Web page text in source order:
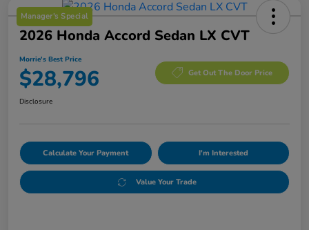
Manager's Special
2026 Honda Accord Sedan LX CVT
Morrie's Best Price
$28,796 Get Out The Door Price
Disclosure
Calculate Your Payment I'm Interested
Value Your Trade